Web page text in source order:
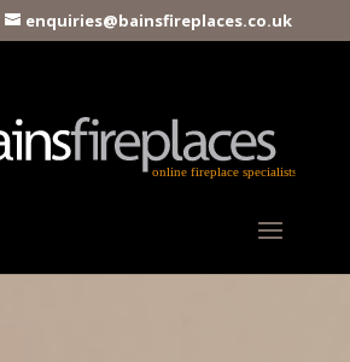
enquiries@bainsfireplaces.co.uk